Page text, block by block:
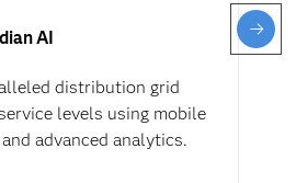
AI
distribution grid
levels using mobile
advanced analytics.